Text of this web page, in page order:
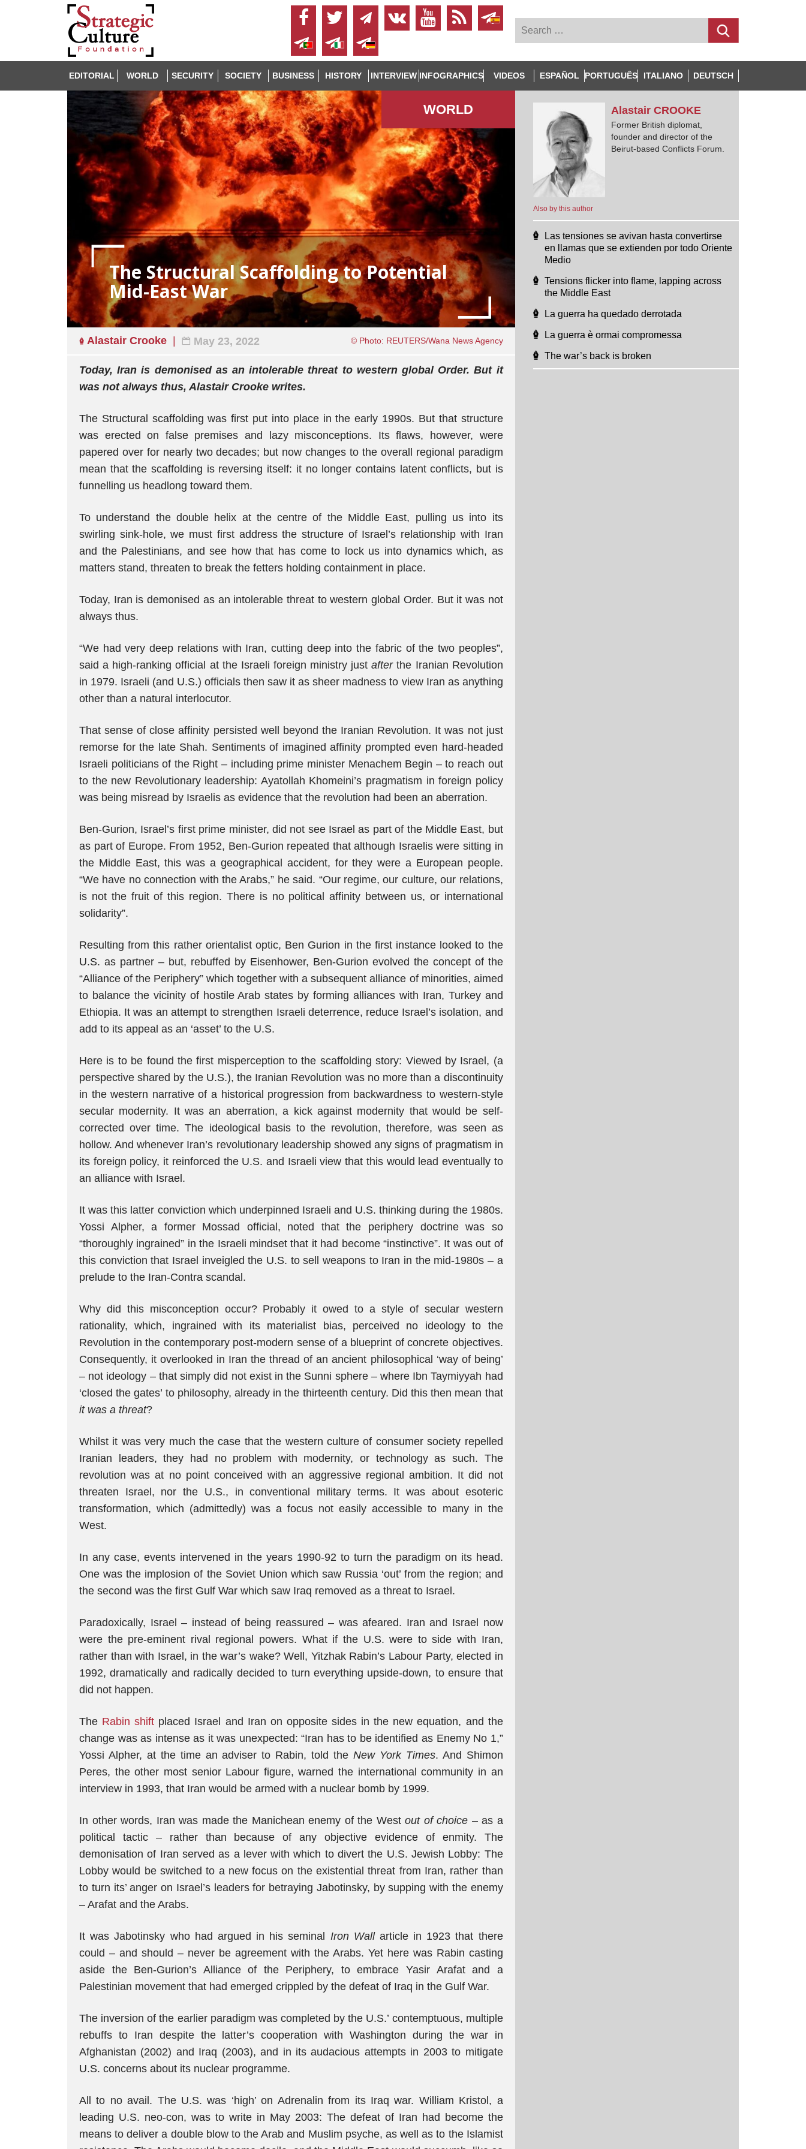
EDITORIAL WORLD SECURITY SOCIETY BUSINESS HISTORY INTERVIEW INFOGRAPHICS VIDEOS ESPAÑOL PORTUGUÊS ITALIANO DEUTSCH
WORLD
The Structural Scaffolding to Potential
Mid-East War
Alastair Crooke May 23, 2022 © Photo: REUTERS/Wana News Agency
Today, Iran is demonised as an intolerable threat to western global Order. But it
was not always thus, Alastair Crooke writes.
The Structural scaffolding was first put into place in the early 1990s. But that structure
was erected on false premises and lazy misconceptions. Its flaws, however, were
papered over for nearly two decades; but now changes to the overall regional paradigm
mean that the scaffolding is reversing itself: it no longer contains latent conflicts, but is
funnelling us headlong toward them.
To understand the double helix at the centre of the Middle East, pulling us into its
swirling sink-hole, we must first address the structure of Israel’s relationship with Iran
and the Palestinians, and see how that has come to lock us into dynamics which, as
matters stand, threaten to break the fetters holding containment in place.
Today, Iran is demonised as an intolerable threat to western global Order. But it was not
always thus.
“We had very deep relations with Iran, cutting deep into the fabric of the two peoples”,
said a high-ranking official at the Israeli foreign ministry justafterthe Iranian Revolution
in 1979. Israeli (and U.S.) officials then saw it as sheer madness to view Iran as anything
other than a natural interlocutor.
That sense of close affinity persisted well beyond the Iranian Revolution. It was not just
remorse for the late Shah. Sentiments of imagined affinity prompted even hard-headed
Israeli politicians of the Right – including prime minister Menachem Begin – to reach out
to the new Revolutionary leadership: Ayatollah Khomeini’s pragmatism in foreign policy
was being misread by Israelis as evidence that the revolution had been an aberration.
Ben-Gurion, Israel’s first prime minister, did not see Israel as part of the Middle East, but
as part of Europe. From 1952, Ben-Gurion repeated that although Israelis were sitting in
the Middle East, this was a geographical accident, for they were a European people.
“We have no connection with the Arabs,” he said. “Our regime, our culture, our relations,
is not the fruit of this region. There is no political affinity between us, or international
solidarity”.
Resulting from this rather orientalist optic, Ben Gurion in the first instance looked to the
U.S. as partner – but, rebuffed by Eisenhower, Ben-Gurion evolved the concept of the
“Alliance of the Periphery” which together with a subsequent alliance of minorities, aimed
to balance the vicinity of hostile Arab states by forming alliances with Iran, Turkey and
Ethiopia. It was an attempt to strengthen Israeli deterrence, reduce Israel’s isolation, and
add to its appeal as an ‘asset’ to the U.S.
Here is to be found the first misperception to the scaffolding story: Viewed by Israel, (a
perspective shared by the U.S.), the Iranian Revolution was no more than a discontinuity
in the western narrative of a historical progression from backwardness to western-style
secular modernity. It was an aberration, a kick against modernity that would be self-
corrected over time. The ideological basis to the revolution, therefore, was seen as
hollow. And whenever Iran’s revolutionary leadership showed any signs of pragmatism in
its foreign policy, it reinforced the U.S. and Israeli view that this would lead eventually to
an alliance with Israel.
It was this latter conviction which underpinned Israeli and U.S. thinking during the 1980s.
Yossi Alpher, a former Mossad official, noted that the periphery doctrine was so
“thoroughly ingrained” in the Israeli mindset that it had become “instinctive”. It was out of
this conviction that Israel inveigled the U.S. to sell weapons to Iran in the mid-1980s – a
prelude to the Iran-Contra scandal.
Why did this misconception occur? Probably it owed to a style of secular western
rationality, which, ingrained with its materialist bias, perceived no ideology to the
Revolution in the contemporary post-modern sense of a blueprint of concrete objectives.
Consequently, it overlooked in Iran the thread of an ancient philosophical ‘way of being’
– not ideology – that simply did not exist in the Sunni sphere – where Ibn Taymiyyah had
‘closed the gates’ to philosophy, already in the thirteenth century. Did this then mean that
it was a threat?
Whilst it was very much the case that the western culture of consumer society repelled
Iranian leaders, they had no problem with modernity, or technology as such. The
revolution was at no point conceived with an aggressive regional ambition. It did not
threaten Israel, nor the U.S., in conventional military terms. It was about esoteric
transformation, which (admittedly) was a focus not easily accessible to many in the
West.
In any case, events intervened in the years 1990-92 to turn the paradigm on its head.
One was the implosion of the Soviet Union which saw Russia ‘out’ from the region; and
the second was the first Gulf War which saw Iraq removed as a threat to Israel.
Paradoxically, Israel – instead of being reassured – was afeared. Iran and Israel now
were the pre-eminent rival regional powers. What if the U.S. were to side with Iran,
rather than with Israel, in the war’s wake? Well, Yitzhak Rabin’s Labour Party, elected in
1992, dramatically and radically decided to turn everything upside-down, to ensure that
did not happen.
The Rabin shift placed Israel and Iran on opposite sides in the new equation, and the
change was as intense as it was unexpected: “Iran has to be identified as Enemy No 1,”
Yossi Alpher, at the time an adviser to Rabin, told theNew York Times. And Shimon
Peres, the other most senior Labour figure, warned the international community in an
interview in 1993, that Iran would be armed with a nuclear bomb by 1999.
In other words, Iran was made the Manichean enemy of the Westout of choice – as a
political tactic – rather than because of any objective evidence of enmity. The
demonisation of Iran served as a lever with which to divert the U.S. Jewish Lobby: The
Lobby would be switched to a new focus on the existential threat from Iran, rather than
to turn its’ anger on Israel’s leaders for betraying Jabotinsky, by supping with the enemy
– Arafat and the Arabs.
It was Jabotinsky who had argued in his seminal Iron Wallarticle in 1923 that there
could – and should – never be agreement with the Arabs. Yet here was Rabin casting
aside the Ben-Gurion’s Alliance of the Periphery, to embrace Yasir Arafat and a
Palestinian movement that had emerged crippled by the defeat of Iraq in the Gulf War.
The inversion of the earlier paradigm was completed by the U.S.’ contemptuous, multiple
rebuffs to Iran despite the latter’s cooperation with Washington during the war in
Afghanistan (2002) and Iraq (2003), and in its audacious attempts in 2003 to mitigate
U.S. concerns about its nuclear programme.
All to no avail. The U.S. was ‘high’ on Adrenalin from its Iraq war. William Kristol, a
leading U.S. neo-con, was to write in May 2003: The defeat of Iran had become the
means to deliver a double blow to the Arab and Muslim psyche, as well as to the Islamist
Also by this author
Alastair CROOKE
Former British diplomat,
founder and director of the
Beirut-based Conflicts Forum.
Las tensiones se avivan hasta convertirse
en llamas que se extienden por todo Oriente
Medio
Tensions flicker into flame, lapping across
the Middle East
La guerra ha quedado derrotada
La guerra è ormai compromessa
The war’s back is broken